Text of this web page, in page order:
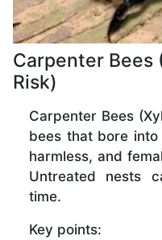
Carpenter Bees
Risk)
Carpenter Bees
bees that bore
harmless, and
Untreated nests
time.
Key points: